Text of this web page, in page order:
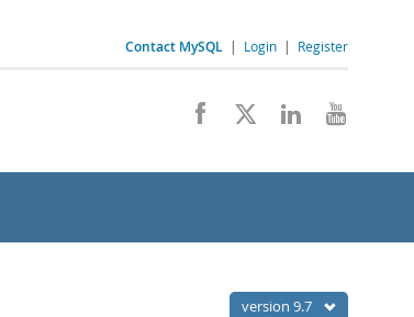
Contact MySQL | Login | Register
version 9.7